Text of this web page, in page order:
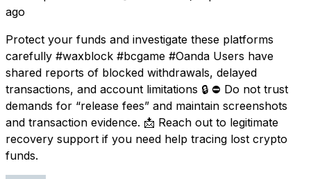
ago
Protect your funds and investigate these platforms
carefully #waxblock #bcgame #Oanda Users have
shared reports of blocked withdrawals, delayed
transactions, and account limitations 🔒 ⛔ Do not trust
demands for “release fees” and maintain screenshots
and transaction evidence. 📩 Reach out to legitimate
recovery support if you need help tracing lost crypto
funds.